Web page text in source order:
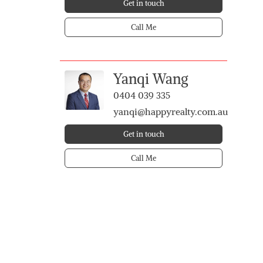
Get in touch
Call Me
Yanqi Wang
0404 039 335
yanqi@happyrealty.com.au
Get in touch
Call Me